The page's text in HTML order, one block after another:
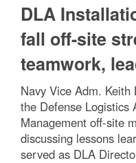
DLA
fall off-site
teamwork,
Navy Vice Adm.
the Defense Logistics
Management off-site
discussing lessons
served as DLA